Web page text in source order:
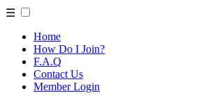
☰
Home
How Do I Join?
F.A.Q
Contact Us
Member Login